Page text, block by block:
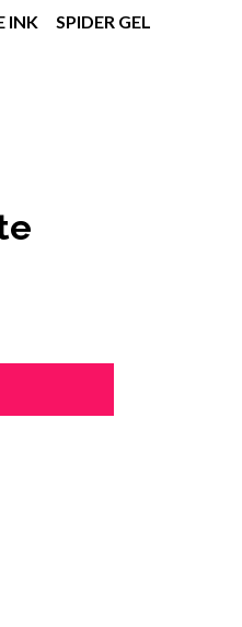
INK
SPIDER GEL